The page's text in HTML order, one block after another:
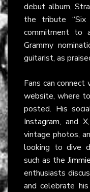
debut album,
the tribute “Six
commitment to
Grammy
guitarist, as
Fans can connect
website, where
posted. His
Instagram, and X
vintage photos,
looking to dive
such as the
enthusiasts
and celebrate